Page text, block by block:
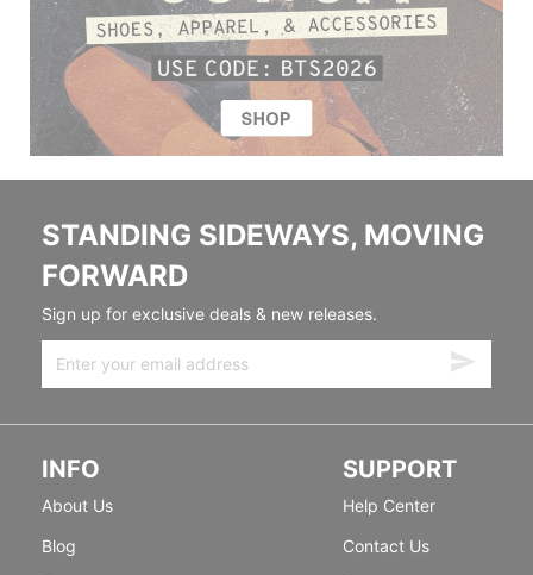
STANDING SIDEWAYS, MOVING
FORWARD
Sign up for exclusive deals & new releases.
INFO
About Us
Blog
SUPPORT
Help Center
Contact Us